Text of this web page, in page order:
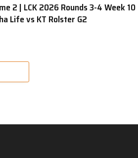
2 | LCK 2026 Rounds 3-4 Week 10
Life vs KT Rolster G2